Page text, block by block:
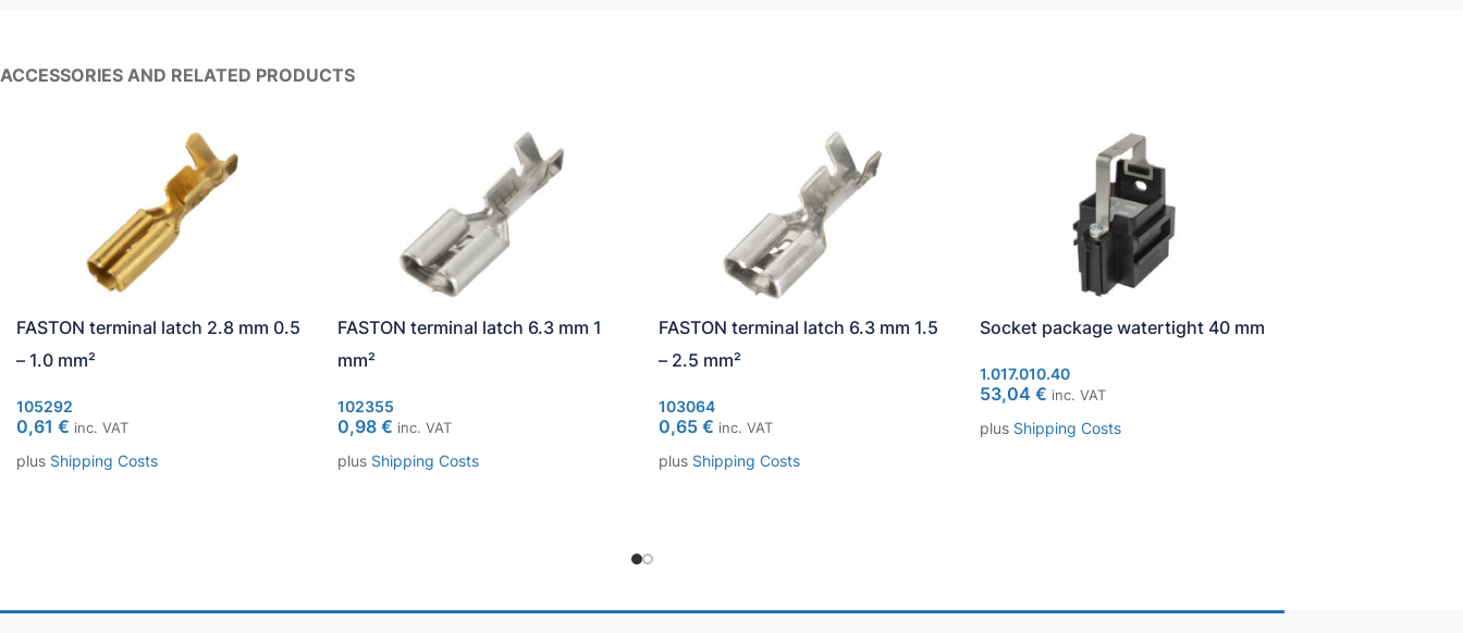
ACCESSORIES AND RELATED PRODUCTS
FASTON terminal latch 2.8 mm 0.5
– 1.0 mm²
105292
0,61 € inc. VAT
plus Shipping Costs
FASTON terminal latch 6.3 mm 1
mm²
102355
0,98 € inc. VAT
plus Shipping Costs
FASTON terminal latch 6.3 mm 1.5
– 2.5 mm²
103064
0,65 € inc. VAT
plus Shipping Costs
Socket package watertight 40 mm
1.017.010.40
53,04 € inc. VAT
plus Shipping Costs